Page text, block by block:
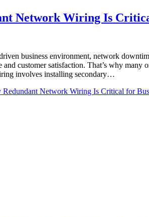
Network Wiring Is
business environment, network
and customer satisfaction. That’s why
involves installing secondary…
Redundant Network Wiring Is Critical for